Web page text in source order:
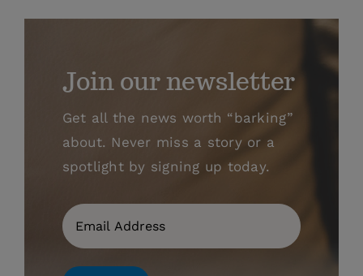
Join our newsletter
Get all the news worth “barking”
about. Never miss a story or a
spotlight by signing up today.
Email